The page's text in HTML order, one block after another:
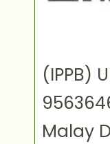
(IPPB)
Malay